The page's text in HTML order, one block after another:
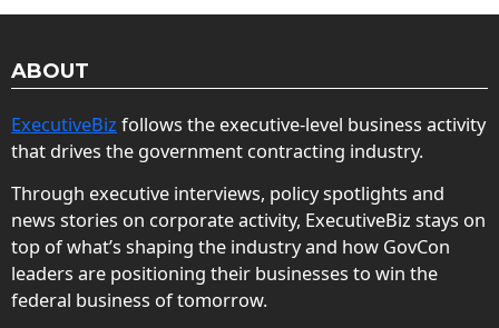
ABOUT
ExecutiveBiz follows the executive-level business activity
that drives the government contracting industry.
Through executive interviews, policy spotlights and
news stories on corporate activity, ExecutiveBiz stays on
top of what’s shaping the industry and how GovCon
leaders are positioning their businesses to win the
federal business of tomorrow.